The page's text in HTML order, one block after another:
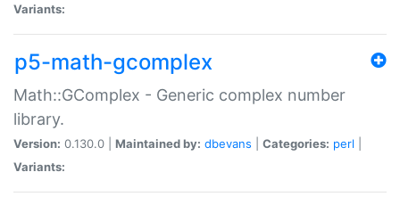
Variants:
p5-math-gcomplex
Math::GComplex - Generic complex number
library.
Version: 0.130.0 | Maintained by: dbevans Categories: perl
Variants: